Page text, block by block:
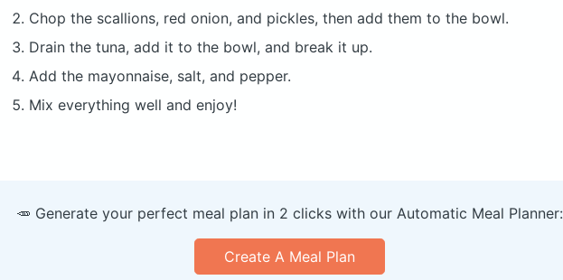
Chop the scallions, red onion, and pickles, then add them to the bowl.
Drain the tuna, add it to the bowl, and break it up.
Add the mayonnaise, salt, and pepper.
Mix everything well and enjoy!
🥕 Generate your perfect meal plan in 2 clicks with our Automatic Meal Planner:
Create A Meal Plan